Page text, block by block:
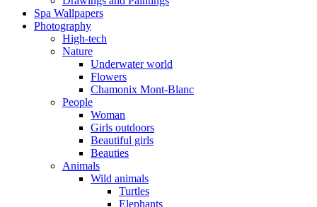
Spa Wallpapers
Photography
High-tech
Nature
Underwater world
Flowers
Chamonix Mont-Blanc
People
Woman
Girls outdoors
Beautiful girls
Beauties
Animals
Wild animals
Turtles
Elephants